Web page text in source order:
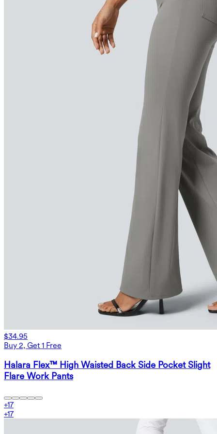
$34.95
Buy 2, Get 1 Free
Halara Flex™ High Waisted Back Side Pocket Slight
Flare Work Pants
+17
+17